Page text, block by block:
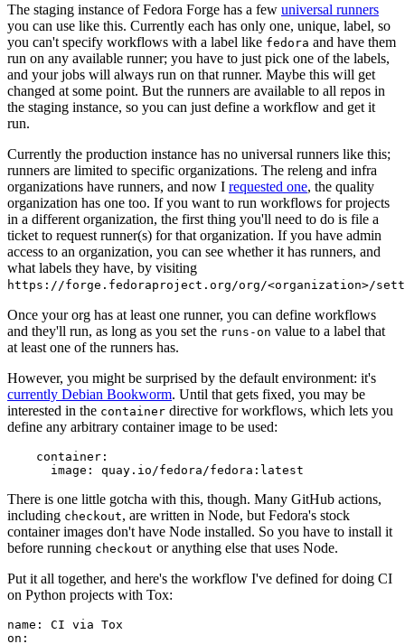
The staging instance of Fedora Forge has a few universal runners
you can use like this. Currently each has only one, unique, label, so
you can't specify workflows with a label like fedora and have them
run on any available runner; you have to just pick one of the labels,
and your jobs will always run on that runner. Maybe this will get
changed at some point. But the runners are available to all repos in
the staging instance, so you can just define a workflow and get it
run.
Currently the production instance has no universal runners like this;
runners are limited to specific organizations. The releng and infra
organizations have runners, and now I requested one, the quality
organization has one too. If you want to run workflows for projects
in a different organization, the first thing you'll need to do is file a
ticket to request runner(s) for that organization. If you have admin
access to an organization, you can see whether it has runners, and
what labels they have, by visiting
https://forge.fedoraproject.org/org/<organization>/
Once your org has at least one runner, you can define workflows
and they'll run, as long as you set the runs-on value to a label that
at least one of the runners has.
However, you might be surprised by the default environment: it's
currently Debian Bookworm. Until that gets fixed, you may be
interested in the container directive for workflows, which lets you
define any arbitrary container image to be used:
container :
image : quay.io/fedora/fedora:latest
There is one little gotcha with this, though. Many GitHub actions,
including checkout, are written in Node, but Fedora's stock
container images don't have Node installed. So you have to install it
before running checkout or anything else that uses Node.
Put it all together, and here's the workflow I've defined for doing CI
on Python projects with Tox:
name :
CI via Tox
on :